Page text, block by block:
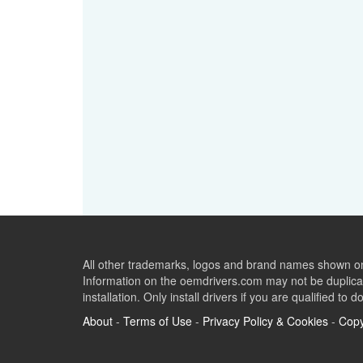
All other trademarks, logos and brand names shown
Information on the oemdrivers.com may not be
installation. Only install drivers if you are qualified to
About - Terms of Use - Privacy Policy & Cookies -